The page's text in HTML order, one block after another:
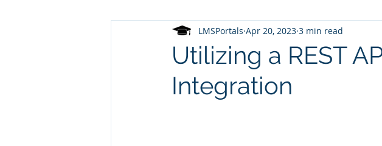
Customer Service Human Resources GDPR
Knowledge Management Online Courses
Utilizing a REST
Integration
LMSPortals Apr 20, 2023 3 min read